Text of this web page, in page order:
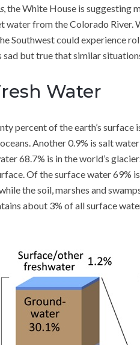
, the White House is suggesting
water from the Colorado
Southwest could experience
but true that similar
Water
percent of the earth’s surface
Another 0.9% is salt
68.7% is in the world’s
Of the surface water 69%
the soil, marshes and
about 3% of all surface